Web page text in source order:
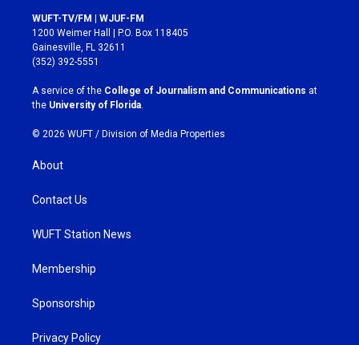
s
t
a
g
r
a
m
c
e
b
o
k
WUFT-TV/FM | WJUF-FM
1200 Weimer Hall | P.O. Box 118405
Gainesville, FL 32611
(352) 392-5551
A service of the College of Journalism and Communications at
the University of Florida.
© 2026 WUFT / Division of Media Properties
About
Contact Us
WUFT Station News
Membership
Sponsorship
Privacy Policy